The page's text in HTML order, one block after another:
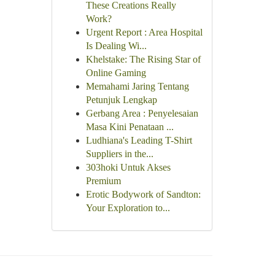
These Creations Really
Work?
Urgent Report : Area Hospital
Is Dealing Wi...
Khelstake: The Rising Star of
Online Gaming
Memahami Jaring Tentang
Petunjuk Lengkap
Gerbang Area : Penyelesaian
Masa Kini Penataan ...
Ludhiana's Leading T-Shirt
Suppliers in the...
303hoki Untuk Akses
Premium
Erotic Bodywork of Sandton:
Your Exploration to...